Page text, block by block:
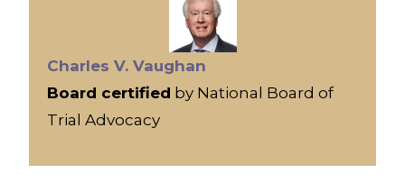
Charles V. Vaughan
Board certified by National Board of
Trial Advocacy